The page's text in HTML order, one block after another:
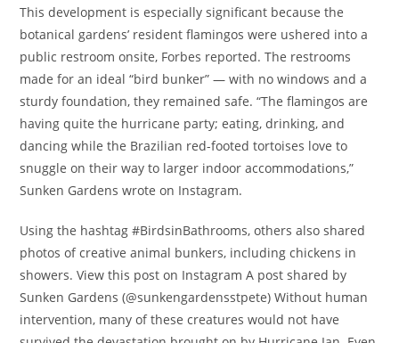
This development is especially significant because the
botanical gardens’ resident flamingos were ushered into a
public restroom onsite, Forbes reported. The restrooms
made for an ideal “bird bunker” — with no windows and a
sturdy foundation, they remained safe. “The flamingos are
having quite the hurricane party; eating, drinking, and
dancing while the Brazilian red-footed tortoises love to
snuggle on their way to larger indoor accommodations,”
Sunken Gardens wrote on Instagram.
Using the hashtag #BirdsinBathrooms, others also shared
photos of creative animal bunkers, including chickens in
showers. View this post on Instagram A post shared by
Sunken Gardens (@sunkengardensstpete) Without human
intervention, many of these creatures would not have